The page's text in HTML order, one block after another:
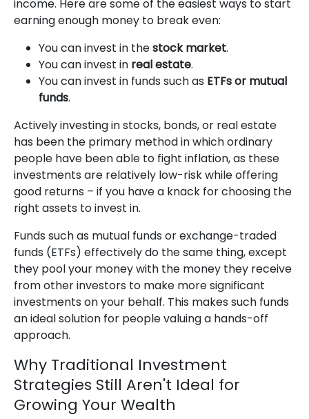
income. Here are some of the easiest ways to start
earning enough money to break even:
You can invest in thestock market.
You can invest in real estate.
You can invest in funds such as ETFs or mutual
funds.
Actively investing in stocks, bonds, or real estate
has been the primary method in which ordinary
people have been able to fight inflation, as these
investments are relatively low-risk while offering
good returns – if you have a knack for choosing the
right assets to invest in.
Funds such as mutual funds or exchange-traded
funds (ETFs) effectively do the same thing, except
they pool your money with the money they receive
from other investors to make more significant
investments on your behalf. This makes such funds
an ideal solution for people valuing a hands-off
approach.
Why Traditional Investment
Strategies Still Aren't Ideal for
Growing Your Wealth